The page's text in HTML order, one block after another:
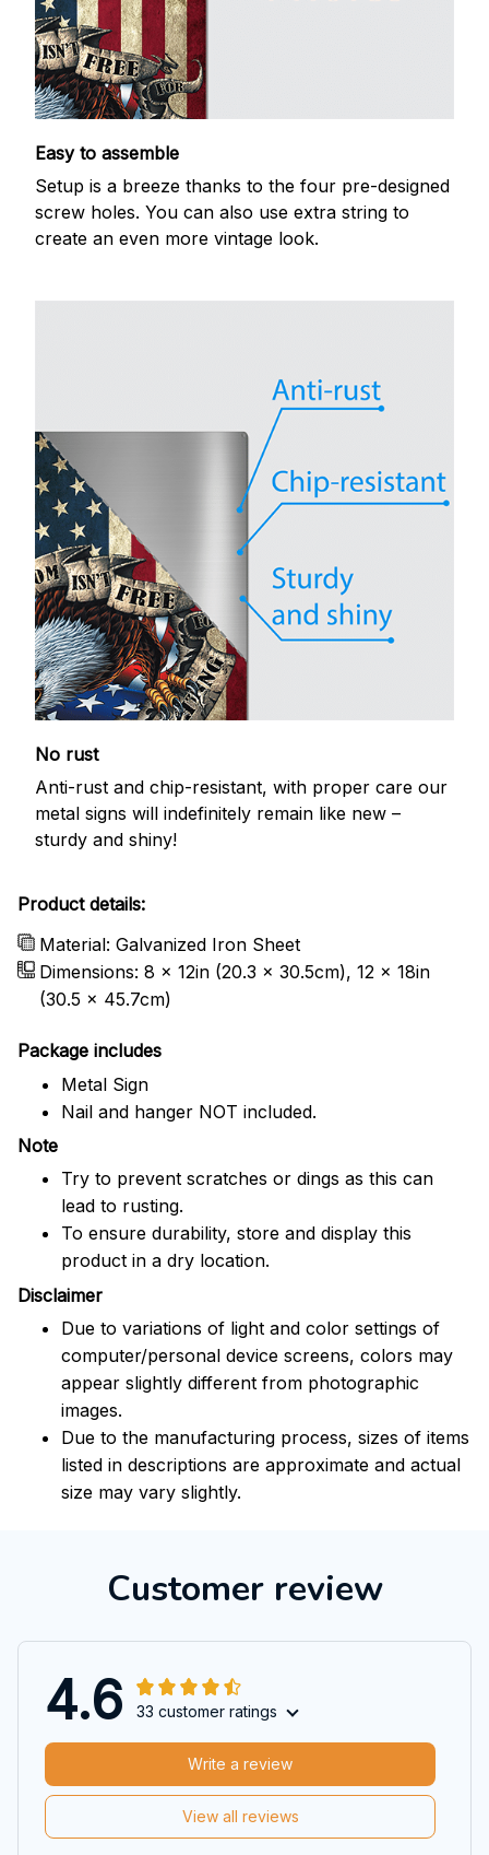
Easy to assemble
Setup is a breeze thanks to the four pre-designed
screw holes. You can also use extra string to
create an even more vintage look.
No rust
Anti-rust and chip-resistant, with proper care our
metal signs will indefinitely remain like new –
sturdy and shiny!
Product details:
Material: Galvanized Iron Sheet
Dimensions: 8 x 12in (20.3 x 30.5cm), 12 x 18in
(30.5 x 45.7cm)
Package includes
Metal Sign
Nail and hanger NOT included.
Note
Try to prevent scratches or dings as this can
lead to rusting.
To ensure durability, store and display this
product in a dry location.
Disclaimer
Due to variations of light and color settings of
computer/personal device screens, colors may
appear slightly different from photographic
images.
Due to the manufacturing process, sizes of items
listed in descriptions are approximate and actual
size may vary slightly.
Customer review
4.6 33 customer ratings
View all reviews
Write a review